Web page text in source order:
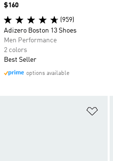
Price
$160
(959)
Adizero Boston 13 Shoes
Men Performance
2 colors
Best Seller
options available